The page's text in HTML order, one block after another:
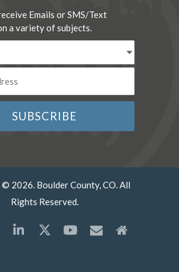
Emails or SMS/Text
a variety of subjects.
2026. Boulder County, CO. All
Rights Reserved.